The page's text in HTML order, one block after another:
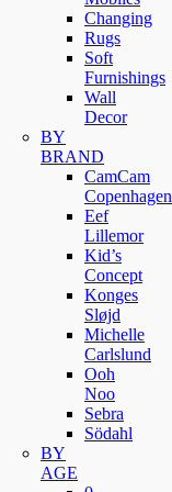
Changing
Rugs
Soft
Furnishings
Wall
Decor
BY
BRAND
CamCam
Copenhagen
Eef
Lillemor
Kid’s
Concept
Konges
Sløjd
Michelle
Carlslund
Ooh
Noo
Sebra
Södahl
BY
AGE